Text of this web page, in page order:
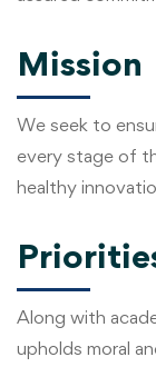
Mission
We seek to
every stage of
healthy
Along with
upholds moral